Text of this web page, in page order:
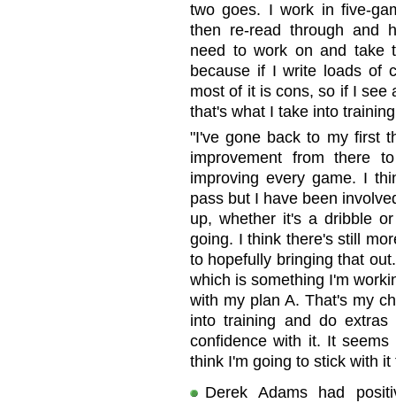
two goes. I work in five-
then re-read through and
need to work on and take
because if I write loads of
most of it is cons, so if I see
that's what I take into
"I've gone back to my first
improvement from there
improving every game. I
pass but I have been
up, whether it's a dribble
going. I think there's still
to hopefully bringing that
which is something I'm
with my plan A. That's my
into training and do
confidence with it. It
think I'm going to stick with it
Derek Adams had